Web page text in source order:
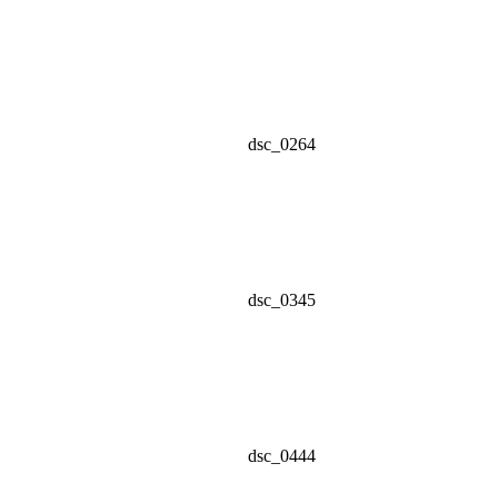
dsc_0264
dsc_0345
dsc_0444